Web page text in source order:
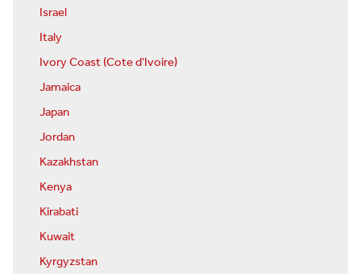
Israel
Italy
Ivory Coast (Cote d'Ivoire)
Jamaica
Japan
Jordan
Kazakhstan
Kenya
Kirabati
Kuwait
Kyrgyzstan